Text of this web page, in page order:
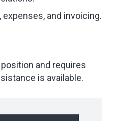
and invoicing.
and requires
is available.